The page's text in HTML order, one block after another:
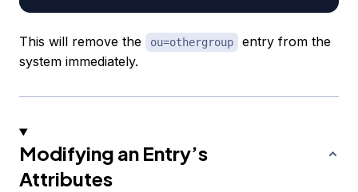
This will remove the ou=othergroup
entry from the
system immediately.
Modifying an Entry’s
Attributes